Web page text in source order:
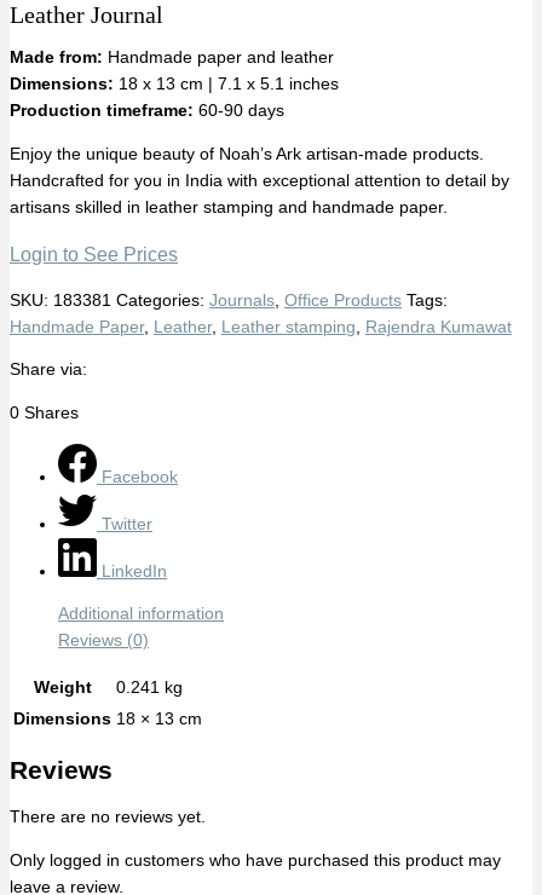
Leather Journal
Made from: Handmade paper and leather
Dimensions: 18 x 13 cm | 7.1 x 5.1 inches
Production timeframe: 60-90 days
Enjoy the unique beauty of Noah’s Ark artisan-made products.
Handcrafted for you in India with exceptional attention to detail by
artisans skilled in leather stamping and handmade paper.
Login to See Prices
SKU: 183381 Categories: Journals Office Products Tags:
Handmade Paper, Leather, Leather stamping Rajendra Kumawat
Share via:
0 Shares
Facebook
Twitter
LinkedIn
Additional information
Reviews (0)
Weight
0.241 kg
Dimensions 18 × 13 cm
Reviews
There are no reviews yet.
Only logged in customers who have purchased this product may
leave a review.